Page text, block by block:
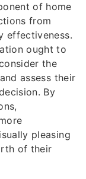
of home
from
effectiveness.
ought to
the
assess their
By
pleasing
of their